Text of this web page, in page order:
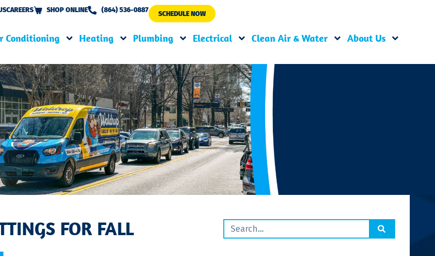
CAREERS SHOP ONLINE (864) 536-0887 SCHEDULE NOW
Conditioning Heating Plumbing Electrical Clean Air & Water About Us
FOR FALL